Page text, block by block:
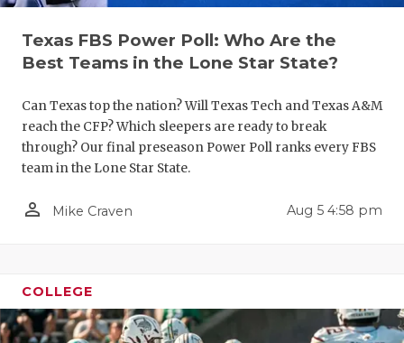
2025
SCORES
Texas FBS Power Poll: Who Are the
Best Teams in the Lone Star State?
Can Texas top the nation? Will Texas Tech and Texas A&M
reach the CFP? Which sleepers are ready to break
through? Our final preseason Power Poll ranks every FBS
team in the Lone Star State.
person_outline Mike Craven Aug 5 4:58 pm
COLLEGE